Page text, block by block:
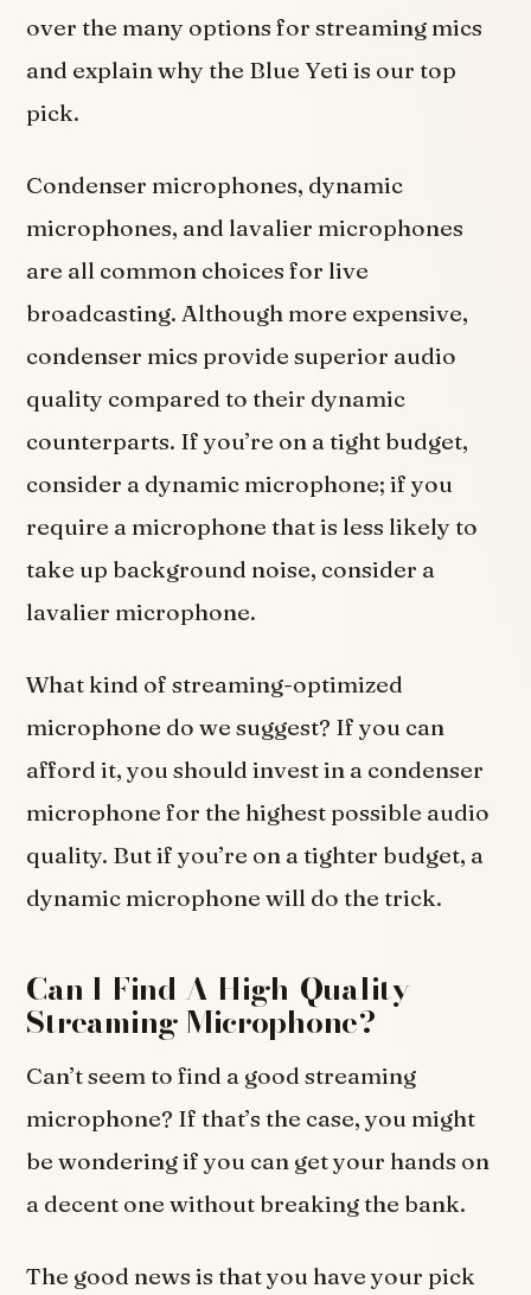
over the many options for streaming mics
and explain why the Blue Yeti is our top
pick.
Condenser microphones, dynamic
microphones, and lavalier microphones
are all common choices for live
broadcasting. Although more expensive,
condenser mics provide superior audio
quality compared to their dynamic
counterparts. If you’re on a tight budget,
consider a dynamic microphone; if you
require a microphone that is less likely to
take up background noise, consider a
lavalier microphone.
What kind of streaming-optimized
microphone do we suggest? If you can
afford it, you should invest in a condenser
microphone for the highest possible audio
quality. But if you’re on a tighter budget, a
dynamic microphone will do the trick.
Can I Find A High-Quality
Streaming Microphone?
Can’t seem to find a good streaming
microphone? If that’s the case, you might
be wondering if you can get your hands on
a decent one without breaking the bank.
The good news is that you have your pick